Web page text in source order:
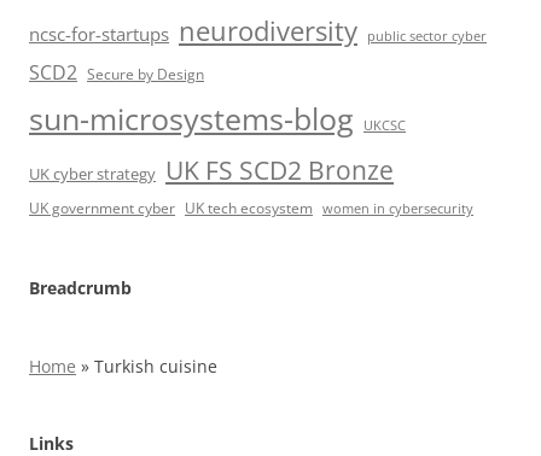
ncsc-for-startups neurodiversity public sector cyber
SCD2 Secure by Design
sun-microsystems-blog UKCSC
UK cyber strategy UK FS SCD2 Bronze
UK government cyber UK tech ecosystem women in cybersecurity
Breadcrumb
Home » Turkish cuisine
Links